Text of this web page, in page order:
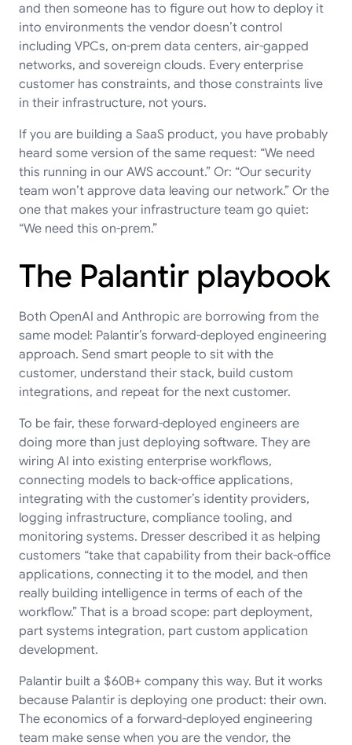
and then someone has to figure out how to deploy it
into environments the vendor doesn’t control
including VPCs, on-prem data centers, air-gapped
networks, and sovereign clouds. Every enterprise
customer has constraints, and those constraints live
in their infrastructure, not yours.
If you are building a SaaS product, you have probably
heard some version of the same request: “We need
this running in our AWS account.” Or: “Our security
team won’t approve data leaving our network.” Or the
one that makes your infrastructure team go quiet:
“We need this on-prem.”
The Palantir playbook
Both OpenAI and Anthropic are borrowing from the
same model: Palantir’s forward-deployed engineering
approach. Send smart people to sit with the
customer, understand their stack, build custom
integrations, and repeat for the next customer.
To be fair, these forward-deployed engineers are
doing more than just deploying software. They are
wiring AI into existing enterprise workflows,
connecting models to back-office applications,
integrating with the customer’s identity providers,
logging infrastructure, compliance tooling, and
monitoring systems. Dresser described it as helping
customers “take that capability from their back-office
applications, connecting it to the model, and then
really building intelligence in terms of each of the
workflow.” That is a broad scope: part deployment,
part systems integration, part custom application
development.
Palantir built a $60B+ company this way. But it works
because Palantir is deploying one product: their own.
The economics of a forward-deployed engineering
team make sense when you are the vendor, the